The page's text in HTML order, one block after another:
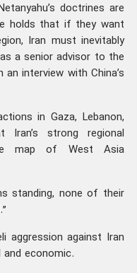
doctrines are
holds that if they want
Iran must inevitably
a senior advisor to the
interview with China’s
in Gaza, Lebanon,
Iran’s strong regional
map of West Asia
standing, none of their
aggression against Iran
economic.